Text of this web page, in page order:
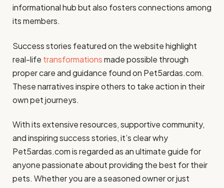
informational hub but also fosters connections among
its members.
Success stories featured on the website highlight
real-life transformationsmade possible through
proper care and guidance found on Pet5ardas.com.
These narratives inspire others to take action in their
own pet journeys.
With its extensive resources, supportive community,
and inspiring success stories, it’s clear why
Pet5ardas.com is regarded as an ultimate guide for
anyone passionate about providing the best for their
pets. Whether you are a seasoned owner or just